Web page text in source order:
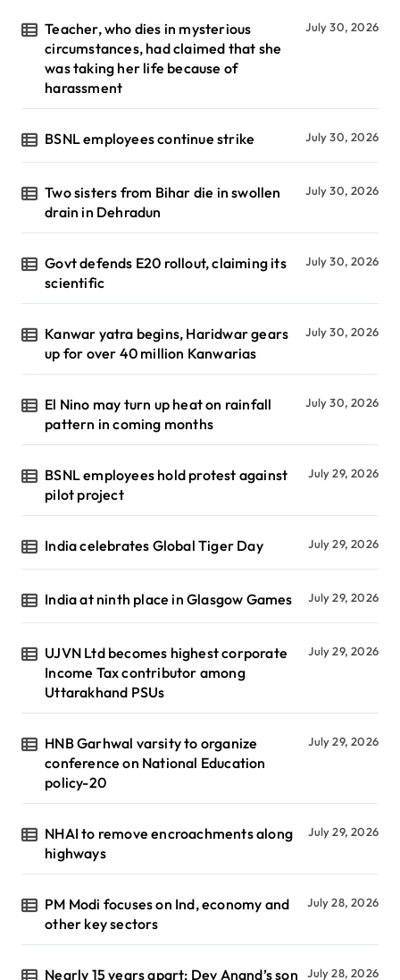
Teacher, who dies in mysterious
circumstances, had claimed that she
was taking her life because of
harassment
July 30, 2026
BSNL employees continue strike July 30, 2026
Two sisters from Bihar die in swollen
drain in Dehradun
July 30, 2026
Govt defends E20 rollout, claiming its
scientific
July 30, 2026
Kanwar yatra begins, Haridwar gears
up for over 40 million Kanwarias
July 30, 2026
El Nino may turn up heat on rainfall
pattern in coming months
July 30, 2026
BSNL employees hold protest against
pilot project
July 29, 2026
India celebrates Global Tiger Day July 29, 2026
India at ninth place in Glasgow Games July 29, 2026
UJVN Ltd becomes highest corporate
Income Tax contributor among
Uttarakhand PSUs
July 29, 2026
HNB Garhwal varsity to organize
conference on National Education
policy-20
July 29, 2026
NHAI to remove encroachments along
highways
July 29, 2026
PM Modi focuses on Ind, economy and
other key sectors
July 28, 2026
Nearly 15 years apart: Dev Anand’s son July 28, 2026